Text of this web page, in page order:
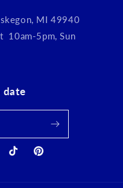
MI 49940
10am-5pm, Sun
date
TikTok Pinterest